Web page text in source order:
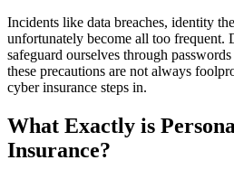
Incidents like data breaches, identity
unfortunately become all too frequent.
safeguard ourselves through
these precautions are not always
cyber insurance steps in.
What Exactly is
Insurance?